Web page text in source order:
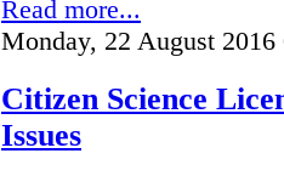
Read more...
Monday, 22 August 2016
Citizen Science
Issues